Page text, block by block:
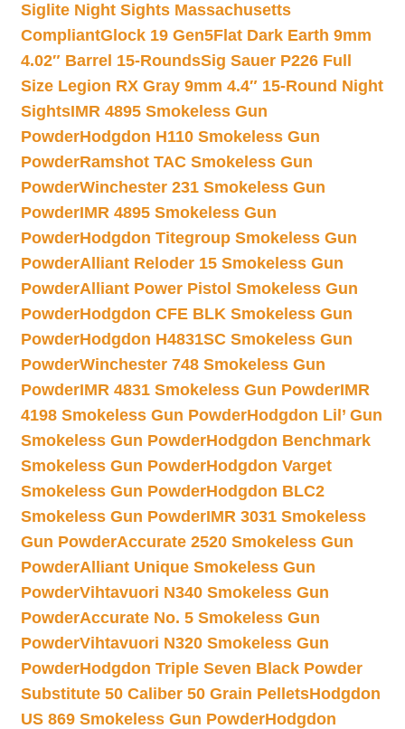
Siglite Night Sights Massachusetts
CompliantGlock 19 Gen5Flat Dark Earth 9mm
4.02″ Barrel 15-RoundsSig Sauer P226 Full
Size Legion RX Gray 9mm 4.4″ 15-Round Night
SightsIMR 4895 Smokeless Gun
PowderHodgdon H110 Smokeless Gun
PowderRamshot TAC Smokeless Gun
PowderWinchester 231 Smokeless Gun
PowderIMR 4895 Smokeless Gun
PowderHodgdon Titegroup Smokeless Gun
PowderAlliant Reloder 15 Smokeless Gun
PowderAlliant Power Pistol Smokeless Gun
PowderHodgdon CFE BLK Smokeless Gun
PowderHodgdon H4831SC Smokeless Gun
PowderWinchester 748 Smokeless Gun
PowderIMR 4831 Smokeless Gun PowderIMR
4198 Smokeless Gun PowderHodgdon Lil’ Gun
Smokeless Gun PowderHodgdon Benchmark
Smokeless Gun PowderHodgdon Varget
Smokeless Gun PowderHodgdon BLC2
Smokeless Gun PowderIMR 3031 Smokeless
Gun PowderAccurate 2520 Smokeless Gun
PowderAlliant Unique Smokeless Gun
PowderVihtavuori N340 Smokeless Gun
PowderAccurate No. 5 Smokeless Gun
PowderVihtavuori N320 Smokeless Gun
PowderHodgdon Triple Seven Black Powder
Substitute 50 Caliber 50 Grain PelletsHodgdon
US 869 Smokeless Gun PowderHodgdon